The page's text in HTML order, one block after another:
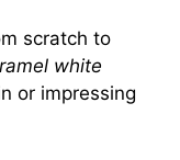
scratch to
white
or impressing